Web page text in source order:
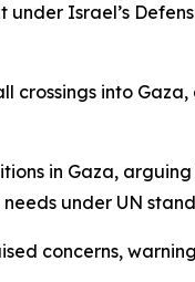
Israel’s
into
in Gaza,
under UN
concerns,